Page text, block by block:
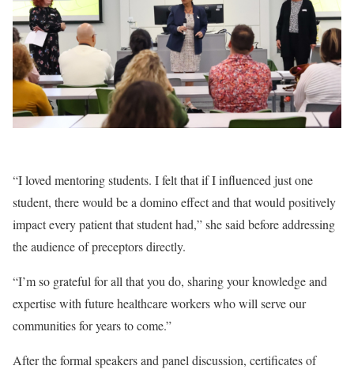
“I loved mentoring students. I felt that if I influenced just one
student, there would be a domino effect and that would positively
impact every patient that student had,” she said before addressing
the audience of preceptors directly.
“I’m so grateful for all that you do, sharing your knowledge and
expertise with future healthcare workers who will serve our
communities for years to come.”
After the formal speakers and panel discussion, certificates of